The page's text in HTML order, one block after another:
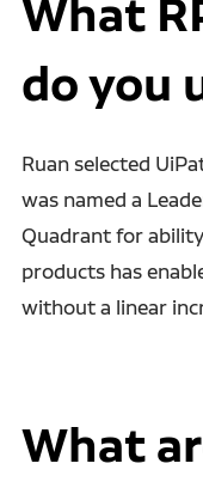
What
do you
Ruan selected
was named a
Quadrant for
products has
without a linear
What